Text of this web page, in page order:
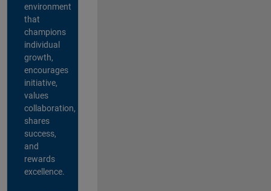
environment
that
champions
individual
growth,
encourages
initiative,
values
collaboration,
shares
success,
and
rewards
excellence.